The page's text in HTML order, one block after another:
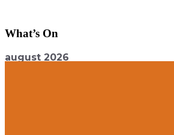
What’s On
august 2026